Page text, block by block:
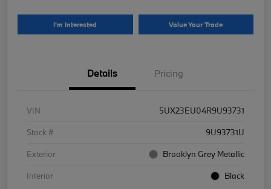
I'm Interested Value Your Trade
Details Pricing
VIN
5UX23EU04R9U93731
Stock #
9U93731U
Exterior
Brooklyn Grey Metallic
Interior
Black